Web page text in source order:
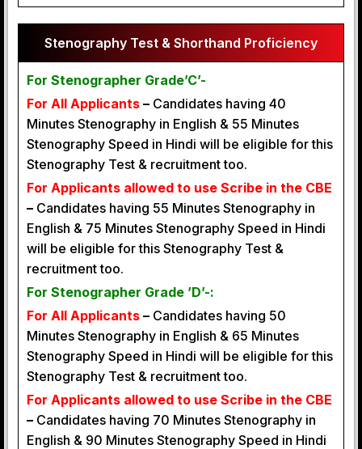
Stenography Test & Shorthand Proficiency
For Stenographer Grade’C’-
For All Applicants – Candidates having 40
Minutes Stenography in English & 55 Minutes
Stenography Speed in Hindi will be eligible for this
Stenography Test & recruitment too.
For Applicants allowed to use Scribe in the CBE
– Candidates having 55 Minutes Stenography in
English & 75 Minutes Stenography Speed in Hindi
will be eligible for this Stenography Test &
recruitment too.
For Stenographer Grade ’D’-:
For All Applicants – Candidates having 50
Minutes Stenography in English & 65 Minutes
Stenography Speed in Hindi will be eligible for this
Stenography Test & recruitment too.
For Applicants allowed to use Scribe in the CBE
– Candidates having 70 Minutes Stenography in
English & 90 Minutes Stenography Speed in Hindi